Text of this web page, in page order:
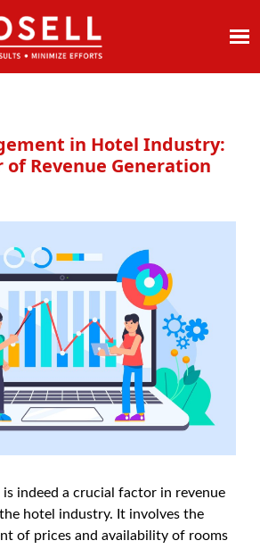
in Hotel Industry:
of Revenue Generation
is indeed a crucial factor in revenue
hotel industry. It involves the
of prices and availability of rooms